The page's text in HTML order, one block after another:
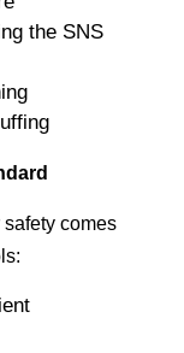
the SNS
safety comes